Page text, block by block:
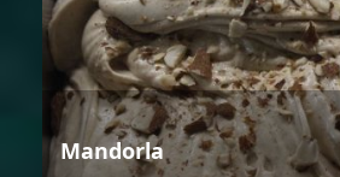
Mandorla